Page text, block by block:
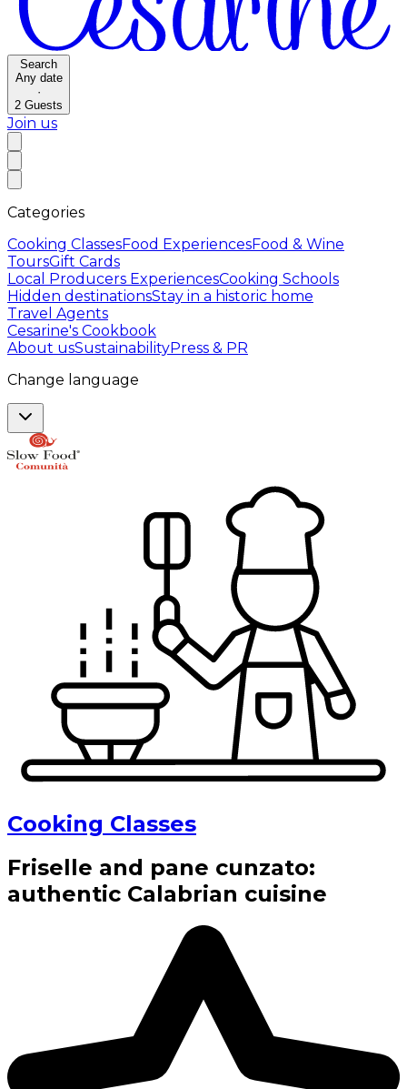
Search
Any date
·
2 Guests
Join us
Categories
Cooking ClassesFood ExperiencesFood & Wine
ToursGift Cards
Local Producers ExperiencesCooking Schools
Hidden destinationsStay in a historic home
Travel Agents
Cesarine's Cookbook
About usSustainabilityPress & PR
Change language
Cooking Classes
Friselle and pane cunzato:
authentic Calabrian cuisine